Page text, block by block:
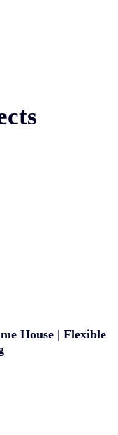
House | Flexible